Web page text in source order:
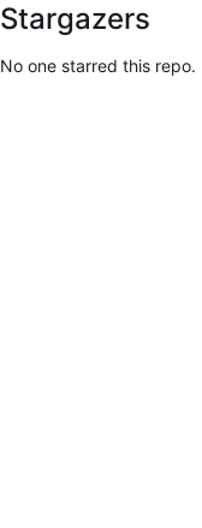
Stargazers
No one starred this repo.